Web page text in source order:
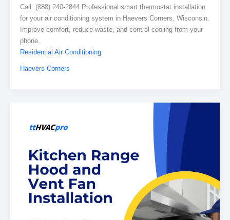
Call: (888) 240-2844 Professional smart thermostat installation
for your air conditioning system in Haevers Corners, Wisconsin.
Improve comfort, reduce waste, and control cooling from your
phone.
Residential Air Conditioning
Haevers Corners